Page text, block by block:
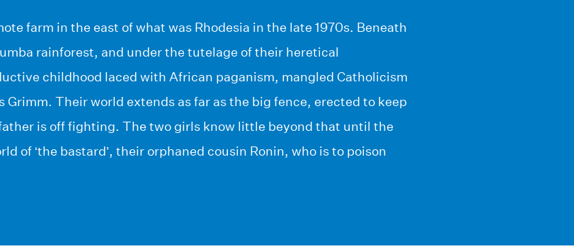
farm in the east of what was Rhodesia in the late 1970s. Beneath
rainforest, and under the tutelage of their heretical
childhood laced with African paganism, mangled Catholicism
Grimm. Their world extends as far as the big fence, erected to keep
father is off fighting. The two girls know little beyond that until the
of ‘the bastard’, their orphaned cousin Ronin, who is to poison